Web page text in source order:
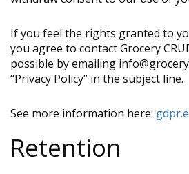
If you feel the rights granted to
you agree to contact Grocery
possible by emailing
“Privacy Policy” in the subject line.
See more information here:
Retention